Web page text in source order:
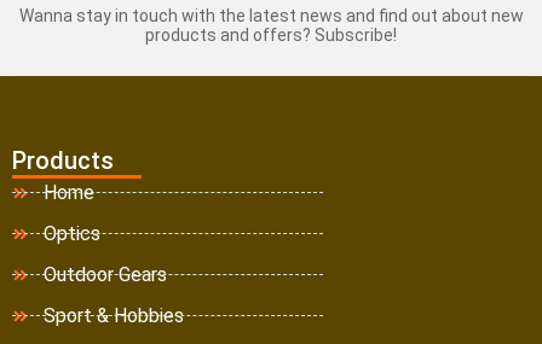
Wanna stay in touch with the latest news and find out about new
products and offers? Subscribe!
Products
Home
Optics
Outdoor Gears
Sport & Hobbies